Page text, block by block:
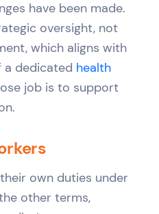
have been made.
oversight, not
which aligns with
a dedicated health
job is to support
own duties under
other terms,